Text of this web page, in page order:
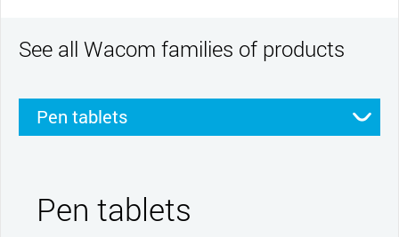
See all Wacom families of products
Pen tablets
Pen tablets